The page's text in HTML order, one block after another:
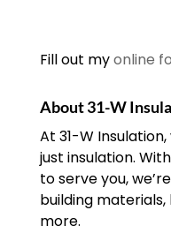
important
commercial
READ MORE
Fill out myonline
About 31-W
At 31-W
just insulation.
to serve you,
building
more.